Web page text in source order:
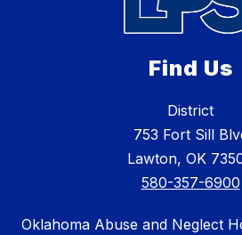
Find Us
District
753 Fort Sill
Lawton, OK
580-357-6900
Oklahoma Abuse and Neglect